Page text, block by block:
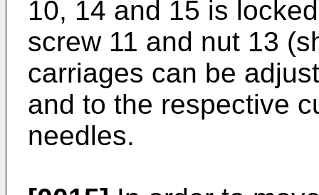
10, 14 and 15 is
screw 11 and nut 13
carriages can be
and to the respective
needles.